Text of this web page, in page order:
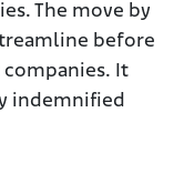
The move by
before
It
indemnified